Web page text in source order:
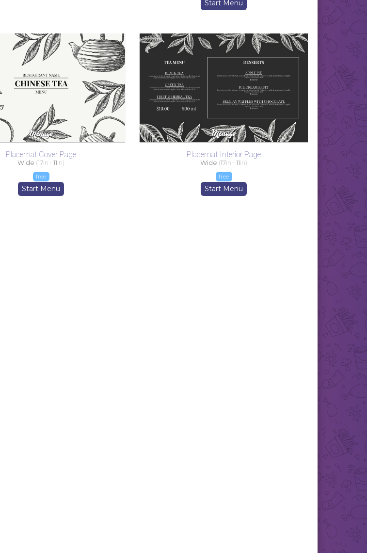
Start Menu
Placemat Cover Page
Wide (17in -11in)
free
Start Menu
Placemat Interior Page
Wide (17in -11in)
free
Start Menu